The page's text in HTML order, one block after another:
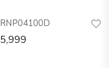
RNP04100D
5,999